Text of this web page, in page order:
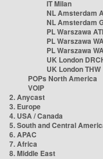
IT Milan
NL Amsterdam
NL Amsterdam
PL Warszawa
PL Warszawa
PL Warszawa
UK London
UK London THW
POPs North America
VOIP
2. Anycast
3. Europe
4. USA / Canada
5. South and Central
6. APAC
7. Africa
8. Middle East